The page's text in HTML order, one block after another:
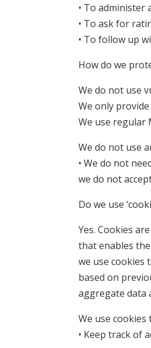
• To
• To ask for
• To follow up
How do we
We do not use
We only
We use regular
We do not use
• We do not
we do not
Do we use
Yes. Cookies
that enables
we use cookies
based on
aggregate data
We use cookies
• Keep track of